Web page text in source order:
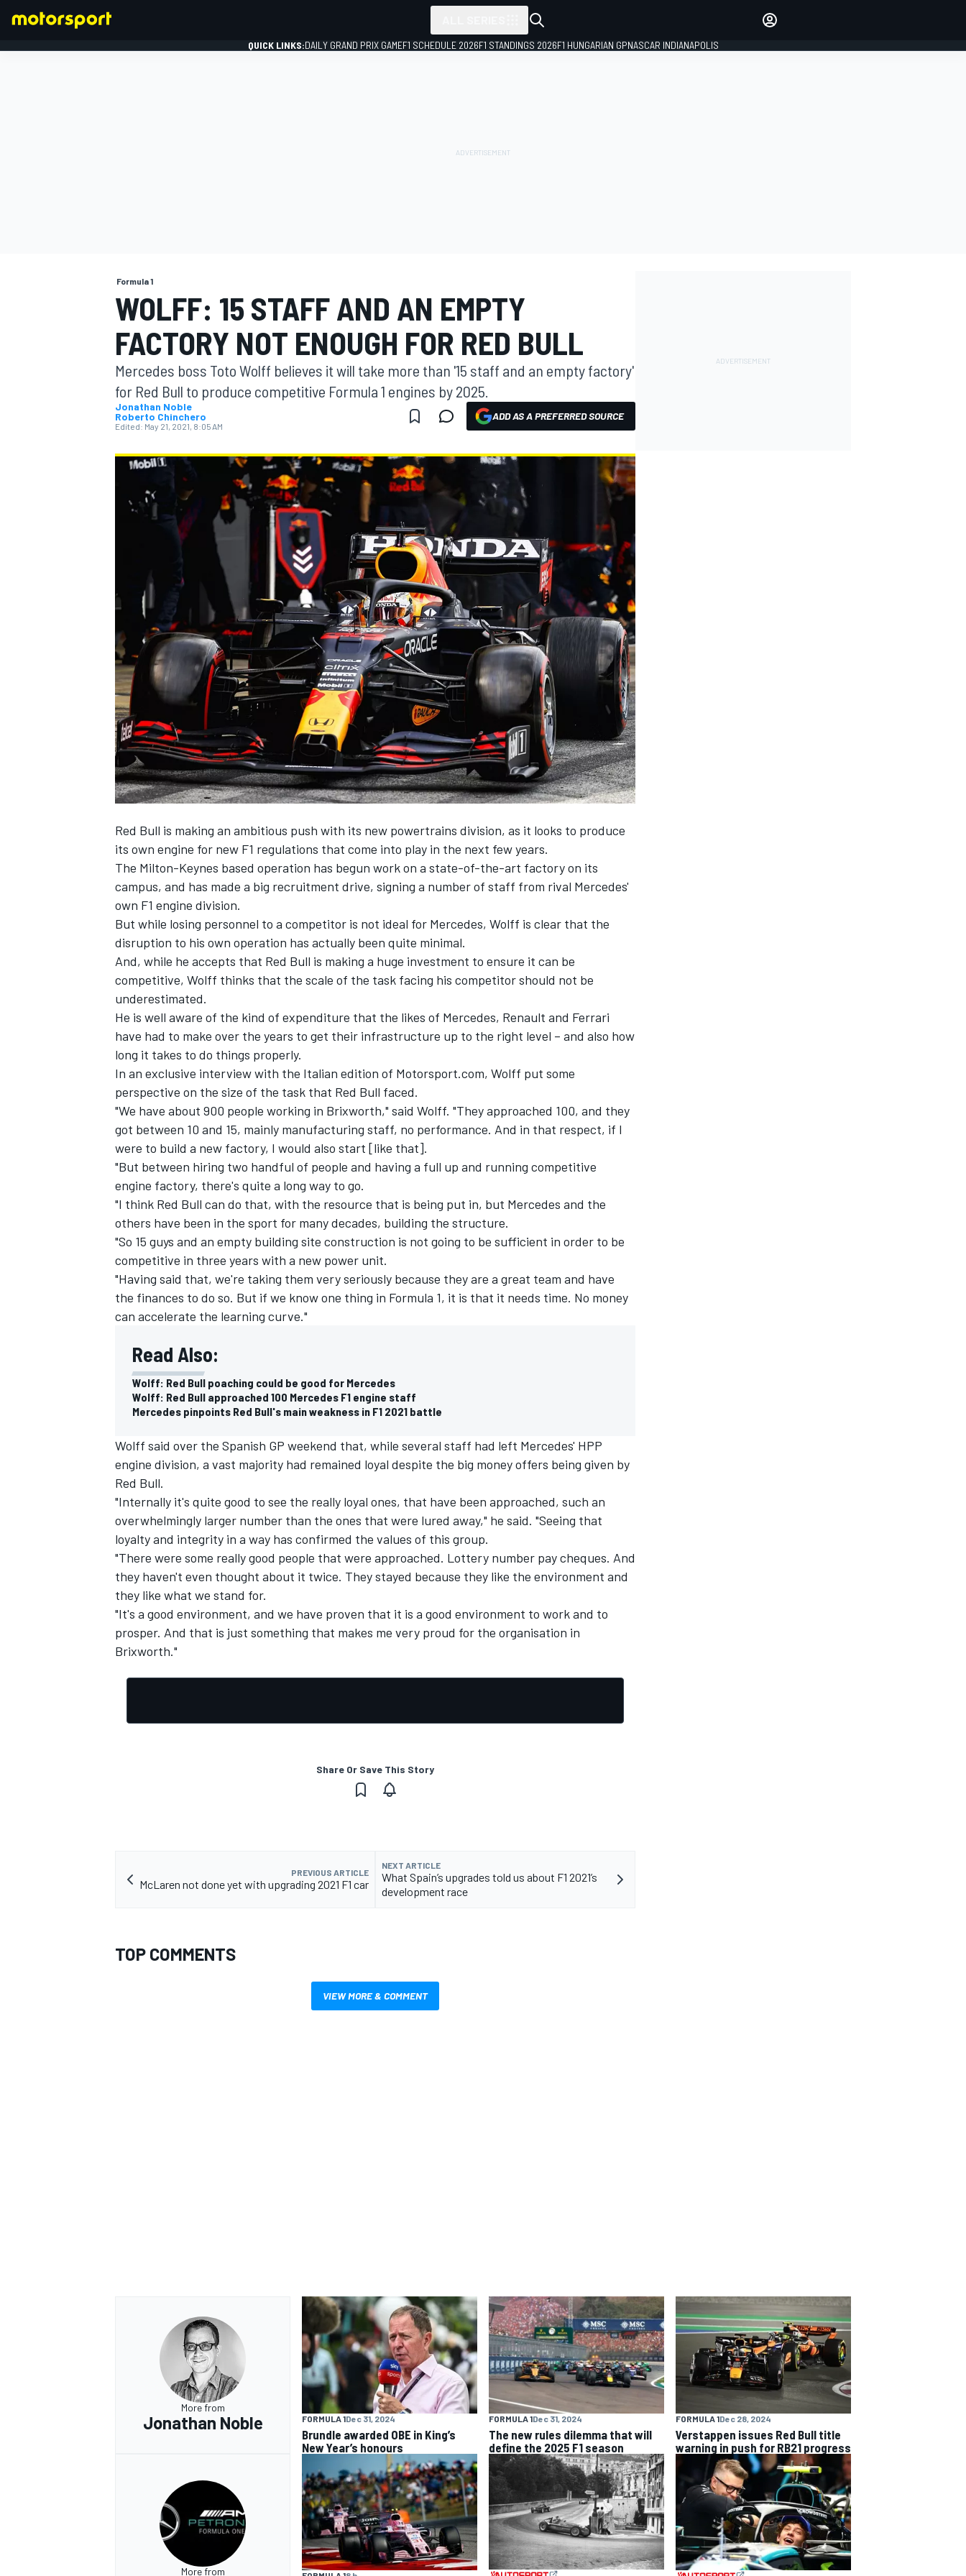
MOTOGP
NASCAR CUP
INDYCAR WEC
IMSA DTM
QUICK LINKS:DAILY GRAND PRIX GAMEF1 SCHEDULE 2026F1 STANDINGS 2026F1 HUNGARIAN GPNASCAR INDIANAPOLIS
Formula 1
WOLFF: 15 STAFF AND AN EMPTY
FACTORY NOT ENOUGH FOR RED BULL
Mercedes boss Toto Wolff believes it will take more than '15 staff and an empty factory'
for Red Bull to produce competitive Formula 1 engines by 2025.
Jonathan Noble
Roberto Chinchero
Edited: May 21, 2021, 8:05 AM
ADD AS A PREFERRED SOURCE
Red Bull is making an ambitious push with its new powertrains division, as it looks to produce
its own engine for new F1 regulations that come into play in the next few years.
The Milton-Keynes based operation has begun work on a state-of-the-art factory on its
campus, and has made a big recruitment drive, signing a number of staff from rival Mercedes'
own F1 engine division.
But while losing personnel to a competitor is not ideal for Mercedes, Wolff is clear that the
disruption to his own operation has actually been quite minimal.
And, while he accepts that Red Bull is making a huge investment to ensure it can be
competitive, Wolff thinks that the scale of the task facing his competitor should not be
underestimated.
He is well aware of the kind of expenditure that the likes of Mercedes, Renault and Ferrari
have had to make over the years to get their infrastructure up to the right level – and also how
long it takes to do things properly.
In an exclusive interview with the Italian edition of Motorsport.com, Wolff put some
perspective on the size of the task that Red Bull faced.
"We have about 900 people working in Brixworth," said Wolff. "They approached 100, and they
got between 10 and 15, mainly manufacturing staff, no performance. And in that respect, if I
were to build a new factory, I would also start [like that].
"But between hiring two handful of people and having a full up and running competitive
engine factory, there's quite a long way to go.
"I think Red Bull can do that, with the resource that is being put in, but Mercedes and the
others have been in the sport for many decades, building the structure.
"So 15 guys and an empty building site construction is not going to be sufficient in order to be
competitive in three years with a new power unit.
"Having said that, we're taking them very seriously because they are a great team and have
the finances to do so. But if we know one thing in Formula 1, it is that it needs time. No money
can accelerate the learning curve."
Read Also:
Wolff: Red Bull poaching could be good for Mercedes
Wolff: Red Bull approached 100 Mercedes F1 engine staff
Mercedes pinpoints Red Bull's main weakness in F1 2021 battle
Wolff said over the Spanish GP weekend that, while several staff had left Mercedes' HPP
engine division, a vast majority had remained loyal despite the big money offers being given by
Red Bull.
"Internally it's quite good to see the really loyal ones, that have been approached, such an
overwhelmingly larger number than the ones that were lured away," he said. "Seeing that
loyalty and integrity in a way has confirmed the values of this group.
"There were some really good people that were approached. Lottery number pay cheques. And
they haven't even thought about it twice. They stayed because they like the environment and
they like what we stand for.
"It's a good environment, and we have proven that it is a good environment to work and to
prosper. And that is just something that makes me very proud for the organisation in
Brixworth."
Share Or Save This Story
PREVIOUS ARTICLE
McLaren not done yet with upgrading 2021 F1 car
NEXT ARTICLE
What Spain’s upgrades told us about F1 2021’s
development race
TOP COMMENTS
VIEW MORE & COMMENT
More from
Jonathan Noble FORMULA 1Dec 31, 2024
Brundle awarded OBE in King’s
New Year’s honours
FORMULA 1Dec 31, 2024
The new rules dilemma that will
define the 2025 F1 season
FORMULA 1Dec 28, 2024
Verstappen issues Red Bull title
warning in push for RB21 progress
More from